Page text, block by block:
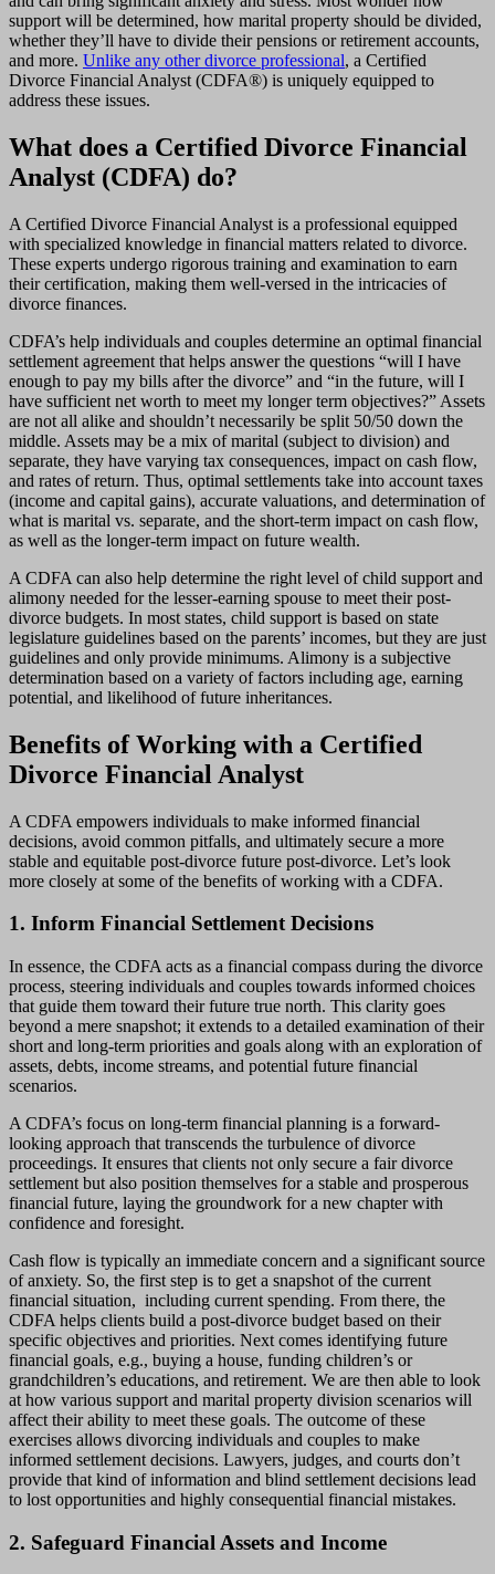
support will be determined, how marital property should be divided,
whether they’ll have to divide their pensions or retirement accounts,
and more. Unlike any other divorce professional, a Certified
Divorce Financial Analyst (CDFA®) is uniquely equipped to
address these issues.
What does a Certified Divorce Financial
Analyst (CDFA) do?
A Certified Divorce Financial Analyst is a professional equipped
with specialized knowledge in financial matters related to divorce.
These experts undergo rigorous training and examination to earn
their certification, making them well-versed in the intricacies of
divorce finances.
CDFA’s help individuals and couples determine an optimal financial
settlement agreement that helps answer the questions “will I have
enough to pay my bills after the divorce” and “in the future, will I
have sufficient net worth to meet my longer term objectives?” Assets
are not all alike and shouldn’t necessarily be split 50/50 down the
middle. Assets may be a mix of marital (subject to division) and
separate, they have varying tax consequences, impact on cash flow,
and rates of return. Thus, optimal settlements take into account taxes
(income and capital gains), accurate valuations, and determination of
what is marital vs. separate, and the short-term impact on cash flow,
as well as the longer-term impact on future wealth.
A CDFA can also help determine the right level of child support and
alimony needed for the lesser-earning spouse to meet their post-
divorce budgets. In most states, child support is based on state
legislature guidelines based on the parents’ incomes, but they are just
guidelines and only provide minimums. Alimony is a subjective
determination based on a variety of factors including age, earning
potential, and likelihood of future inheritances.
Benefits of Working with a Certified
Divorce Financial Analyst
A CDFA empowers individuals to make informed financial
decisions, avoid common pitfalls, and ultimately secure a more
stable and equitable post-divorce future post-divorce. Let’s look
more closely at some of the benefits of working with a CDFA.
1. Inform Financial Settlement Decisions
In essence, the CDFA acts as a financial compass during the divorce
process, steering individuals and couples towards informed choices
that guide them toward their future true north. This clarity goes
beyond a mere snapshot; it extends to a detailed examination of their
short and long-term priorities and goals along with an exploration of
assets, debts, income streams, and potential future financial
scenarios.
A CDFA’s focus on long-term financial planning is a forward-
looking approach that transcends the turbulence of divorce
proceedings. It ensures that clients not only secure a fair divorce
settlement but also position themselves for a stable and prosperous
financial future, laying the groundwork for a new chapter with
confidence and foresight.
Cash flow is typically an immediate concern and a significant source
of anxiety. So, the first step is to get a snapshot of the current
financial situation, including current spending. From there, the
CDFA helps clients build a post-divorce budget based on their
specific objectives and priorities. Next comes identifying future
financial goals, e.g., buying a house, funding children’s or
grandchildren’s educations, and retirement. We are then able to look
at how various support and marital property division scenarios will
affect their ability to meet these goals. The outcome of these
exercises allows divorcing individuals and couples to make
informed settlement decisions. Lawyers, judges, and courts don’t
provide that kind of information and blind settlement decisions lead
to lost opportunities and highly consequential financial mistakes.
2. Safeguard Financial Assets and Income